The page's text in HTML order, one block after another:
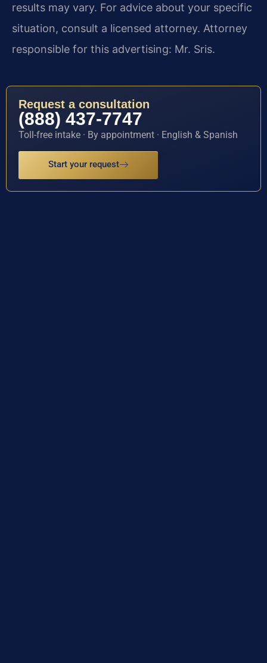
results may vary. For advice about your specific
situation, consult a licensed attorney. Attorney
responsible for this advertising: Mr. Sris.
Request a consultation
(888) 437-7747
Toll-free intake · By appointment · English & Spanish
Start your request